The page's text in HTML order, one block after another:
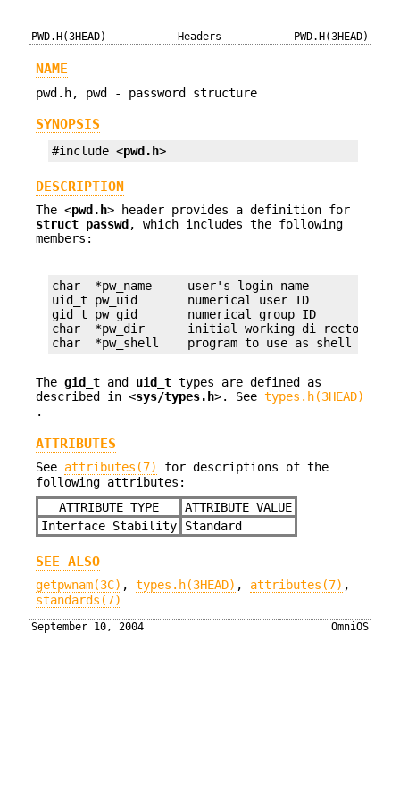
PWD.H(3HEAD) Headers PWD.H(3HEAD)
NAME
pwd.h, pwd - password structure
SYNOPSIS
#include <pwd.h>
DESCRIPTION
The <pwd.h> header provides a definition for
struct passwd , which includes the following
members:
char  *pw_name     user's login name
uid_t pw_uid       numerical user ID
gid_t pw_gid       numerical group ID
char  *pw_dir      initial working di rectory
char  *pw_shell    program to use as shell
The gid_t and uid_t types are defined as
described in <sys/types.h>. See types.h(3HEAD)
.
ATTRIBUTES
See attributes(7)
for descriptions of the
following attributes:
ATTRIBUTE TYPE
ATTRIBUTE VALUE
Interface Stability
Standard
SEE ALSO
getpwnam(3C) , types.h(3HEAD) , attributes(7) ,
standards(7)
September 10, 2004 OmniOS